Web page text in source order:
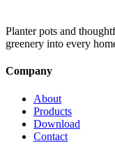
Planter pots and
greenery into every
Company
About
Products
Download
Contact